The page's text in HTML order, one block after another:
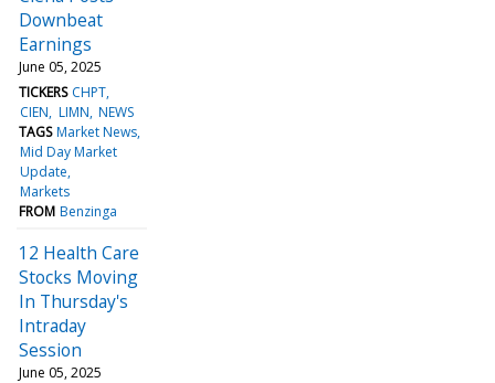
Downbeat
Earnings
June 05, 2025
TICKERS CHPT
CIEN LIMN NEWS
TAGS Market News
Mid Day Market
Update
Markets
FROM Benzinga
12 Health Care
Stocks Moving
In Thursday's
Intraday
Session
June 05, 2025